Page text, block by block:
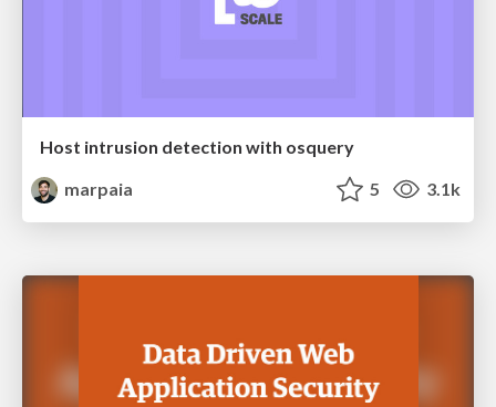
Host intrusion detection with osquery
marpaia
5 3.1k